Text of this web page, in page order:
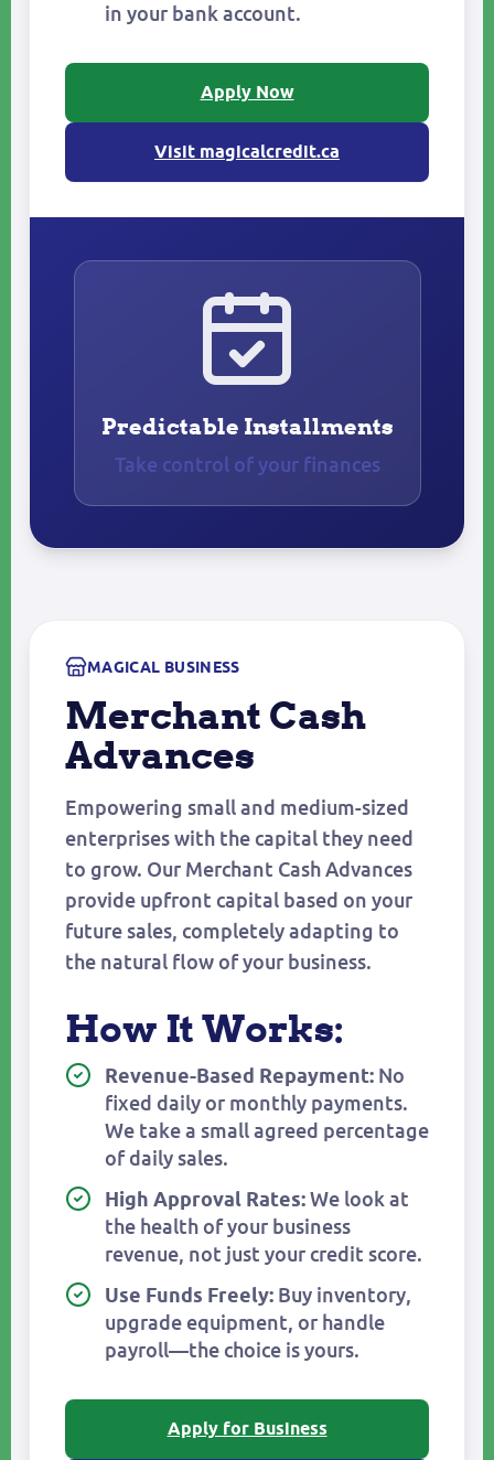
in your bank account.
Apply Now
Visit magicalcredit.ca
Predictable Installments
Take control of your finances
MAGICAL BUSINESS
Merchant Cash
Advances
Empowering small and medium-sized
enterprises with the capital they need
to grow. Our Merchant Cash Advances
provide upfront capital based on your
future sales, completely adapting to
the natural flow of your business.
How It Works:
Revenue-Based Repayment: No
fixed daily or monthly payments.
We take a small agreed percentage
of daily sales.
High Approval Rates:We look at
the health of your business
revenue, not just your credit score.
Use Funds Freely: Buy inventory,
upgrade equipment, or handle
payroll—the choice is yours.
Apply for Business